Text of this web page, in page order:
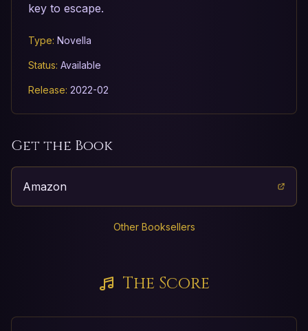
key to escape.
Type: Novella
Status: Available
Release: 2022-02
Get the Book
Amazon
Other Booksellers
The Score